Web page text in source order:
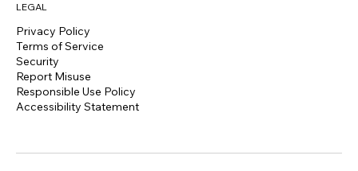
LEGAL
Privacy Policy
Terms of Service
Security
Report Misuse
Responsible Use Policy
Accessibility Statement